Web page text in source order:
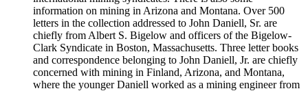
information on mining in Arizona and Montana. Over 500
letters in the collection addressed to John Daniell, Sr. are
chiefly from Albert S. Bigelow and officers of the Bigelow-
Clark Syndicate in Boston, Massachusetts. Three letter books
and correspondence belonging to John Daniell, Jr. are chiefly
concerned with mining in Finland, Arizona, and Montana,
where the younger Daniell worked as a mining engineer from